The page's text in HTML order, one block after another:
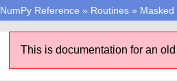
NumPy Reference » Routines »
This is documentation for an